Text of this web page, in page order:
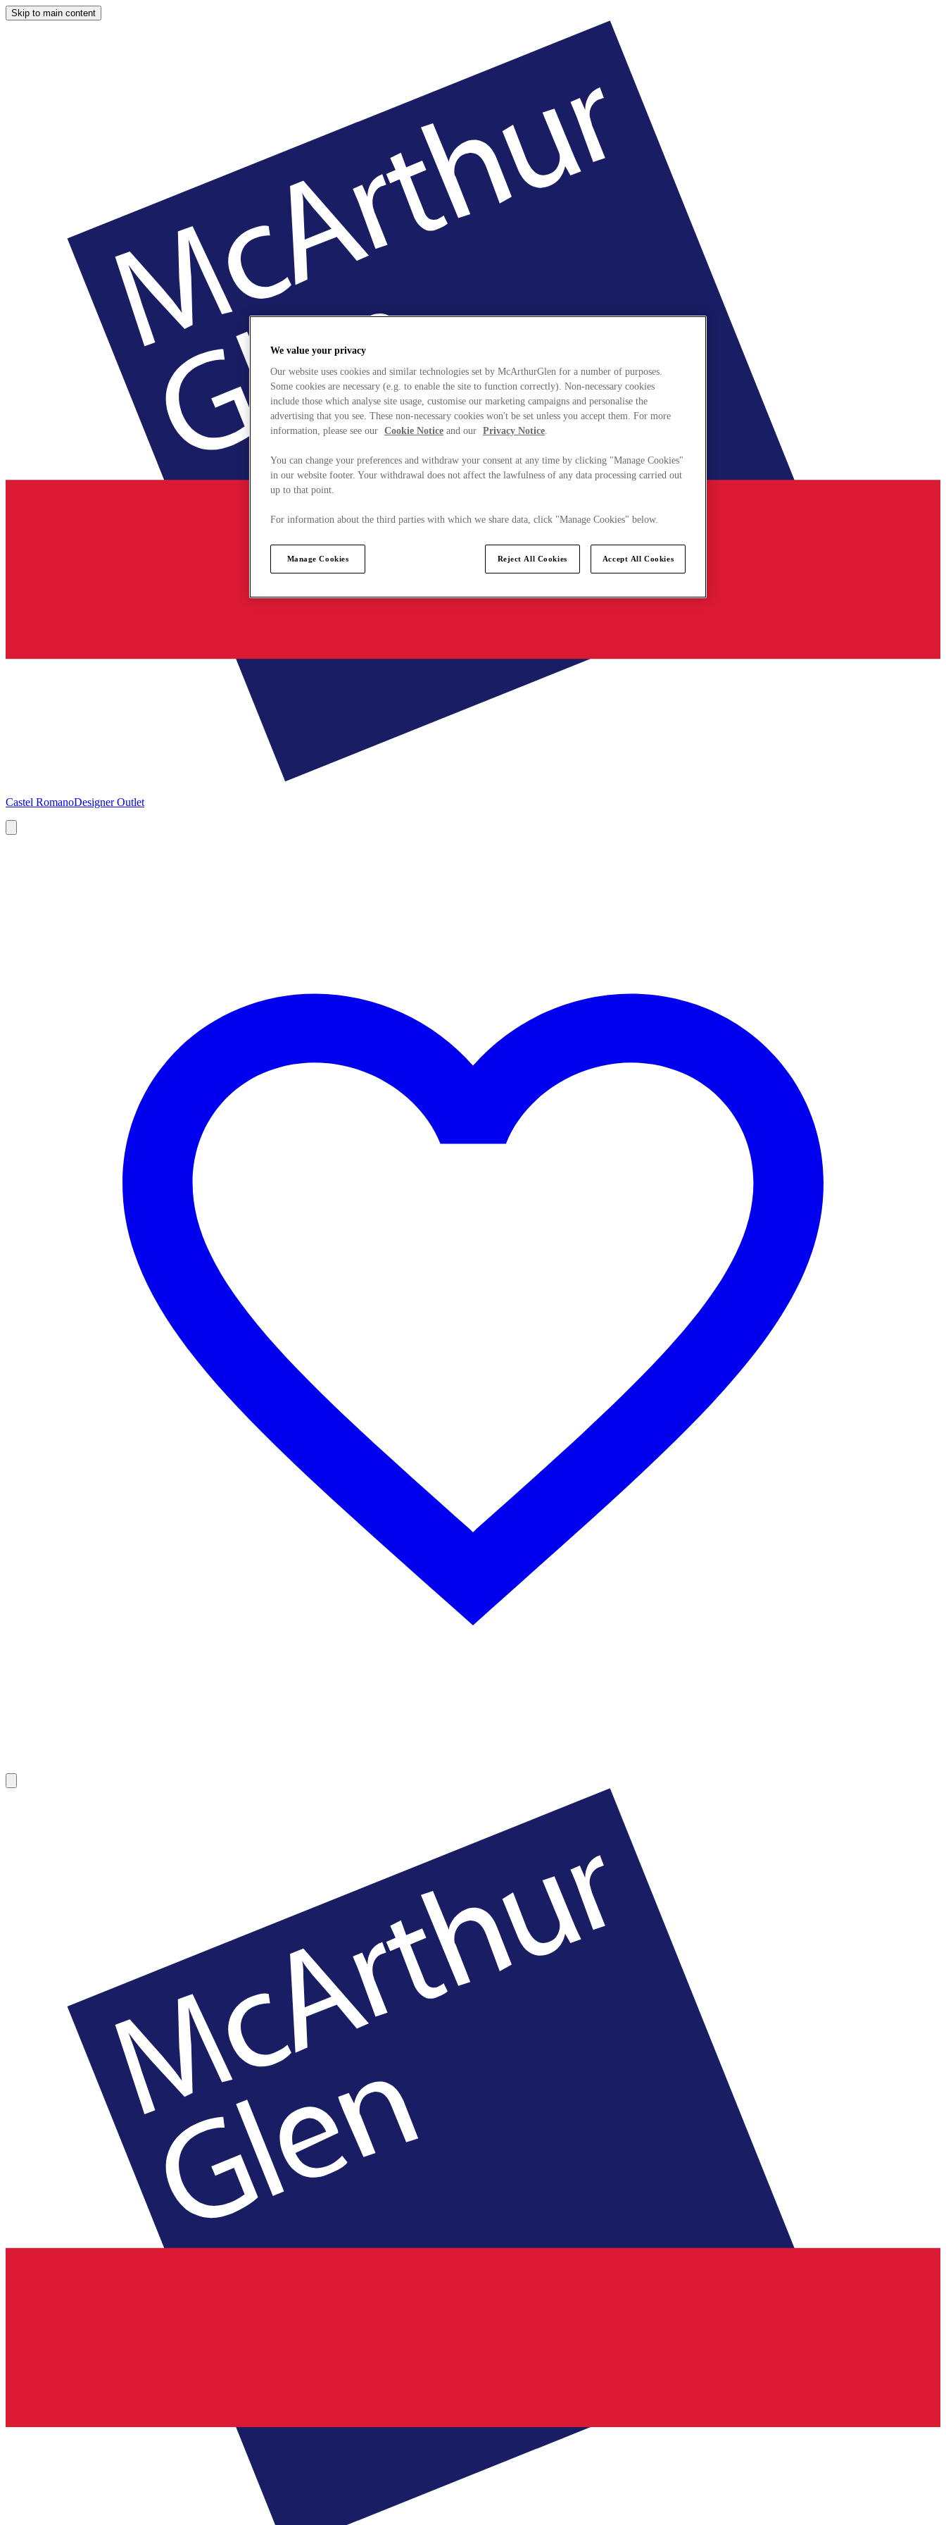
Skip to main content
Castel RomanoDesigner Outlet
We value your privacy
Our website uses cookies and similar technologies set by McArthurGlen for a number of purposes.
Some cookies are necessary (e.g. to enable the site to function correctly). Non-necessary cookies
include those which analyse site usage, customise our marketing campaigns and personalise the
advertising that you see. These non-necessary cookies won't be set unless you accept them. For more
information, please see our Cookie Notice and our Privacy Notice.
You can change your preferences and withdraw your consent at any time by clicking "Manage Cookies"
in our website footer. Your withdrawal does not affect the lawfulness of any data processing carried out
up to that point.
For information about the third parties with which we share data, click "Manage Cookies" below.
Manage Cookies Reject All Cookies Accept All Cookies